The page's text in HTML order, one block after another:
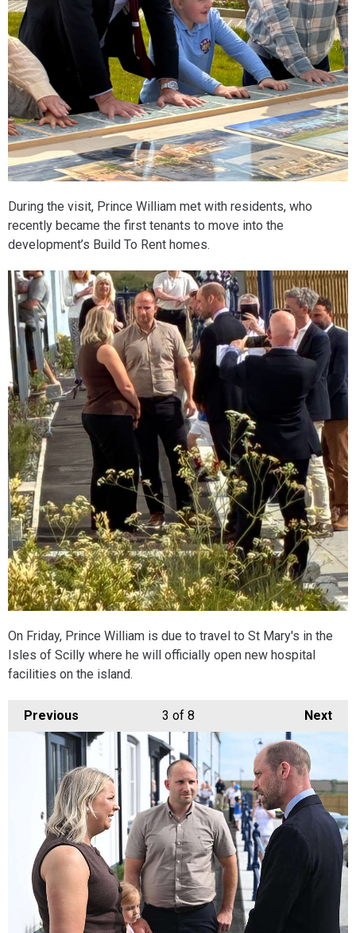
During the visit, Prince William met with residents, who
recently became the first tenants to move into the
development’s Build To Rent homes.
On Friday, Prince William is due to travel to St Mary's in the
Isles of Scilly where he will officially open new hospital
facilities on the island.
Previous Next
3 of 8